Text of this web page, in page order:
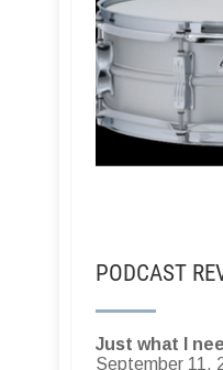
PODCAST
Just what I
September 11,